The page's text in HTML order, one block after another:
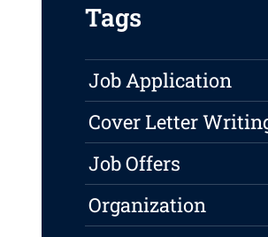
Tags
Job Application
Cover Letter
Job Offers
Organization